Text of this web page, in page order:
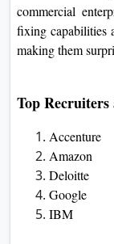
machine in the
marketplace
Exposures to
benefits of
sufficient
company
Moreover,
guides